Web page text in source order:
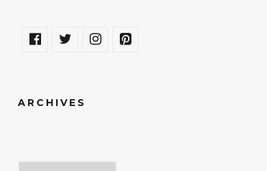
ARCHIVES